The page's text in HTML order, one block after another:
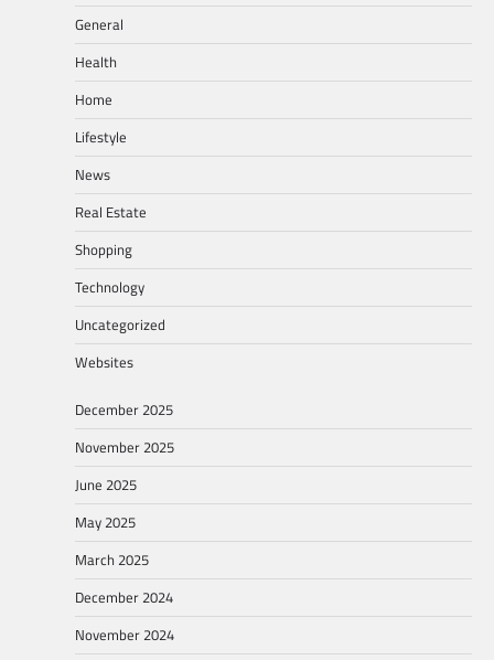
General
Health
Home
Lifestyle
News
Real Estate
Shopping
Technology
Uncategorized
Websites
December 2025
November 2025
June 2025
May 2025
March 2025
December 2024
November 2024